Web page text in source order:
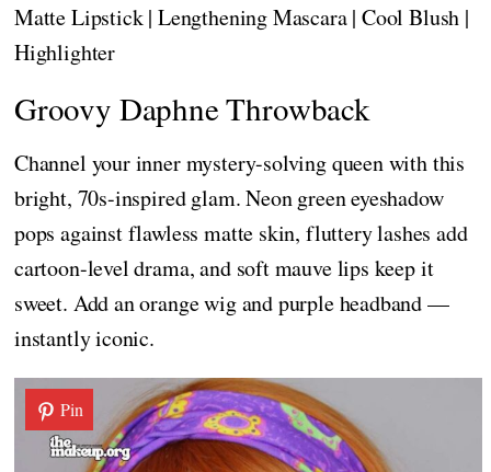
Matte Lipstick | Lengthening Mascara | Cool Blush |
Highlighter
Groovy Daphne Throwback
Channel your inner mystery-solving queen with this
bright, 70s-inspired glam. Neon green eyeshadow
pops against flawless matte skin, fluttery lashes add
cartoon-level drama, and soft mauve lips keep it
sweet. Add an orange wig and purple headband —
instantly iconic.
Pin